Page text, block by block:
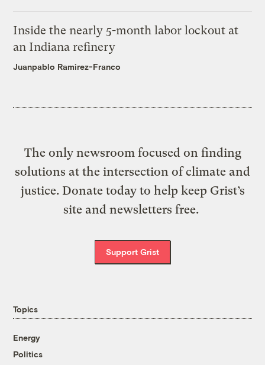
Inside the nearly 5-month labor lockout at
an Indiana refinery
Juanpablo Ramirez-Franco
The only newsroom focused on finding
solutions at the intersection of climate and
justice. Donate today to help keep Grist’s
site and newsletters free.
Support Grist
Topics
Energy
Politics